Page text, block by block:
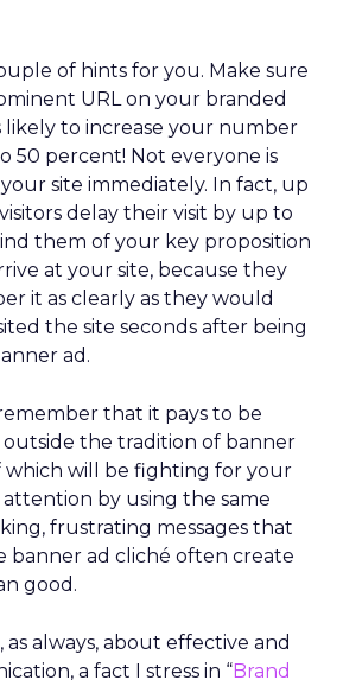
of hints for you. Make sure
URL on your branded
likely to increase your number
50 percent! Not everyone is
site immediately. In fact, up
delay their visit by up to
them of your key proposition
at your site, because they
it as clearly as they would
the site seconds after being
ad.
that it pays to be
the tradition of banner
which will be fighting for your
attention by using the same
frustrating messages that
banner ad cliché often create
good.
as always, about effective and
a fact I stress in “Brand